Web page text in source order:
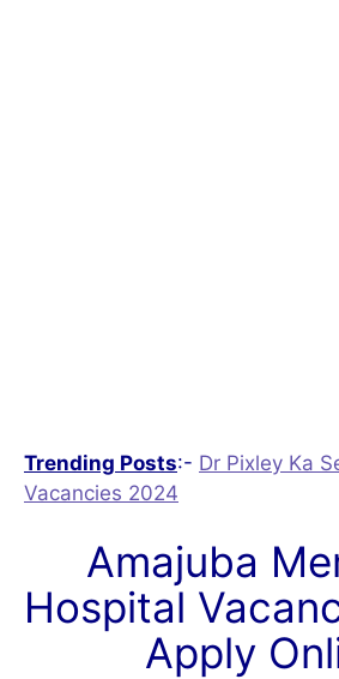
Trending Posts:- Dr Pixley Ka
Vacancies 2024
Amajuba
Hospital
Apply